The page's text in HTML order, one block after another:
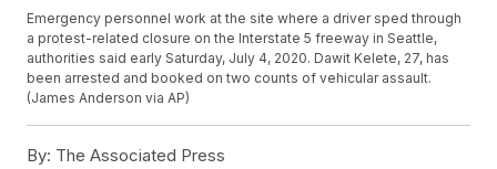
Emergency personnel work at the site where a driver sped through
a protest-related closure on the Interstate 5 freeway in Seattle,
authorities said early Saturday, July 4, 2020. Dawit Kelete, 27, has
been arrested and booked on two counts of vehicular assault.
(James Anderson via AP)
By: The Associated Press